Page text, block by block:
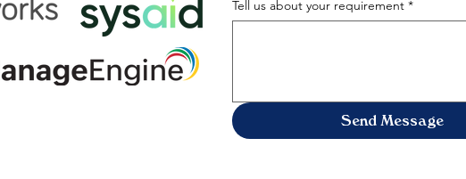
Tell us about your requirement *
Send Message